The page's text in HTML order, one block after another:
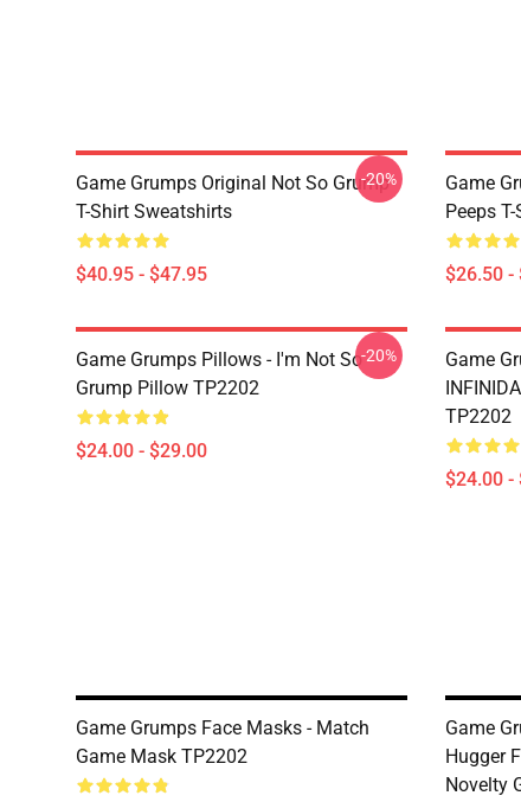
Game Grumps Original Not So Grump
T-Shirt Sweatshirts
$40.95 - $47.95
-20%
Game
Peeps
$26.50 -
Game Grumps Pillows - I'm Not So
Grump Pillow TP2202
$24.00 - $29.00
-20%
Game
TP2202
$24.00 -
Game Grumps Face Masks - Match
Game Mask TP2202
Game
Hugger
Novelty